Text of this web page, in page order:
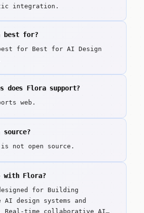
integration.
best for?
for Best for AI Design
does Flora support?
web.
not open source.
with Flora?
for Building
AI design systems and
Real-time collaborative AI